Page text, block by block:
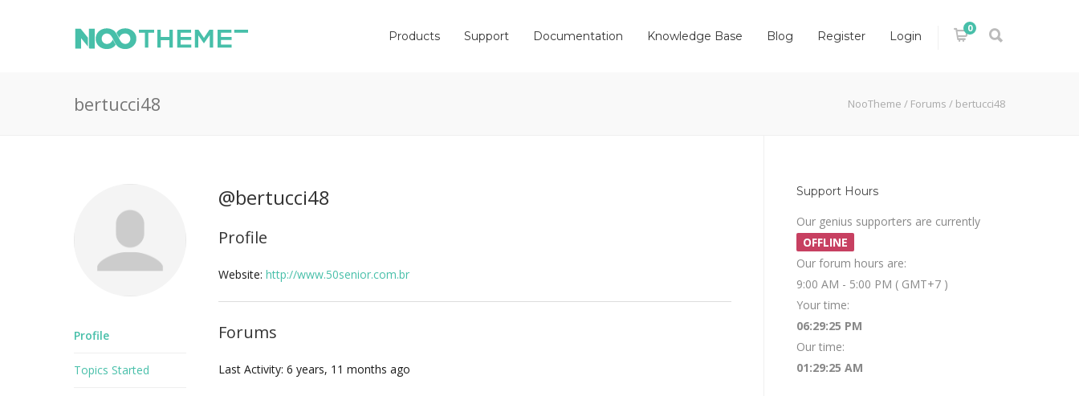
0
Products Support Documentation Knowledge Base Blog Register Login
bertucci48 NooTheme / Forums / bertucci48
Profile
Topics Started
@bertucci48
Profile
Website: http://www.50senior.com.br
Forums
Last Activity: 6 years, 11 months ago
Support Hours
Our genius supporters are currently
OFFLINE
Our forum hours are:
9:00 AM - 5:00 PM ( GMT+7 )
Your time:
06:29:25 PM
Our time:
01:29:25 AM